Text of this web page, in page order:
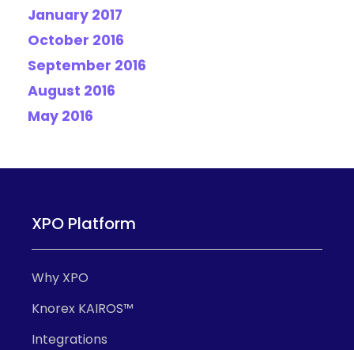
January 2017
October 2016
September 2016
August 2016
May 2016
XPO Platform
Why XPO
Knorex KAIROS™
Integrations